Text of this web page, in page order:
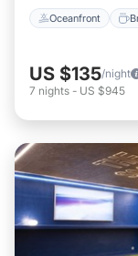
Oceanfront
US $135/night
7 nights - US $945